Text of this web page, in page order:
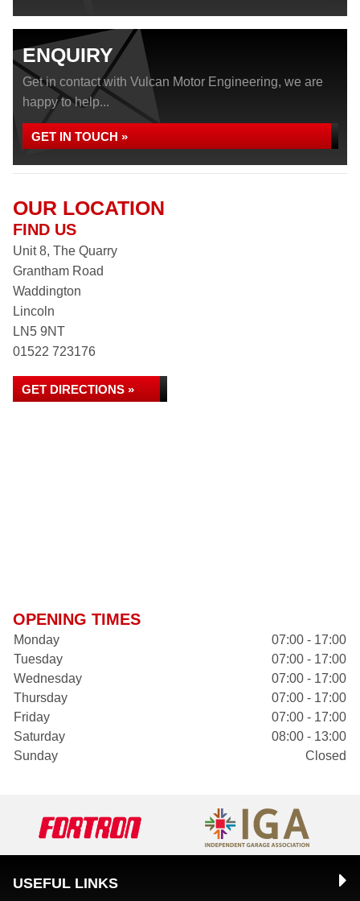
ENQUIRY
Get in contact with Vulcan Motor Engineering, we are
happy to help...
GET IN TOUCH »
OUR LOCATION
FIND US
Unit 8, The Quarry
Grantham Road
Waddington
Lincoln
LN5 9NT
01522 723176
GET DIRECTIONS »
OPENING TIMES
Monday
07:00 - 17:00
Tuesday
07:00 - 17:00
Wednesday
07:00 - 17:00
Thursday
07:00 - 17:00
Friday
07:00 - 17:00
Saturday
08:00 - 13:00
Sunday
Closed
USEFUL LINKS